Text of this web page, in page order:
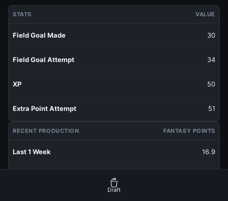
STATS VALUE
Field Goal Made 30
Field Goal Attempt 34
XP 50
Extra Point Attempt 51
RECENT PRODUCTION FANTASY POINTS
Last 1 Week 16.9
Draft